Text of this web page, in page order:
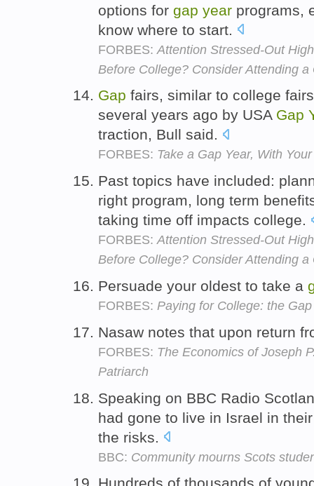
options for gap year programs,
know where to start.
FORBES: Attention Stressed-Out
Before College? Consider Attending a
Gap fairs, similar to college
several years ago by USA Gap
traction, Bull said.
FORBES: Take a Gap Year, With
Past topics have included:
right program, long term
taking time off impacts college.
FORBES:Attention Stressed-Out
Before College? Consider Attending a
Persuade your oldest to take a
FORBES: Paying for College: the
Nasaw notes that upon return
FORBES: The Economics of Joseph
Patriarch
Speaking on BBC Radio
had gone to live in Israel in
the risks.
BBC: Community mourns Scots